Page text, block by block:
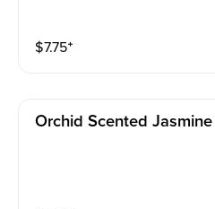
$7.75⁺
Orchid Scented